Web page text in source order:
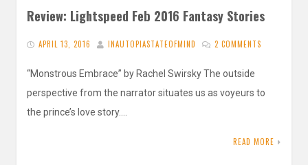
Review: Lightspeed Feb 2016 Fantasy Stories
APRIL 13, 2016 INAUTOPIASTATEOFMIND 2 COMMENTS
“Monstrous Embrace” by Rachel Swirsky The outside
perspective from the narrator situates us as voyeurs to
the prince’s love story….
READ MORE